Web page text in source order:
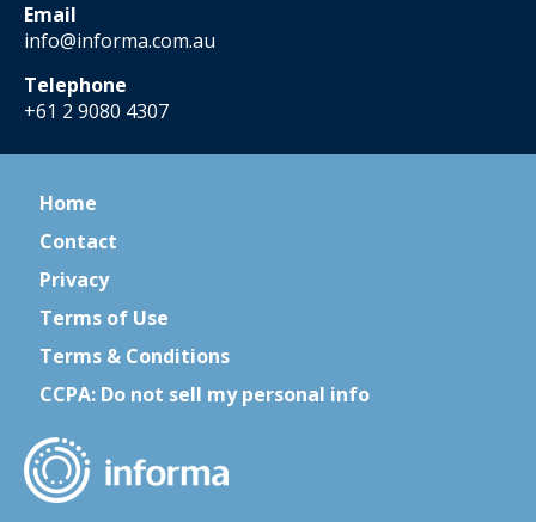
Email
info@informa.com.au
Telephone
+61 2 9080 4307
Home
Contact
Privacy
Terms of Use
Terms & Conditions
CCPA: Do not sell my personal info